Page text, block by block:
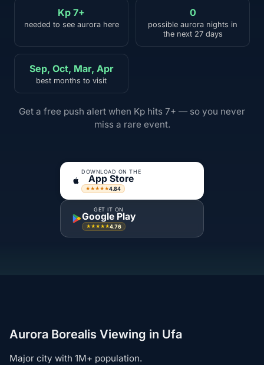
Kp 7+
needed to see aurora here
0
possible aurora nights in
the next 27 days
Sep, Oct, Mar, Apr
best months to visit
Get a free push alert when Kp hits 7+ — so you never
miss a rare event.
DOWNLOAD ON THE
App Store
★★★★★4.84
GET IT ON
Google Play
★★★★★4.76
Aurora Borealis Viewing in Ufa
Major city with 1M+ population.